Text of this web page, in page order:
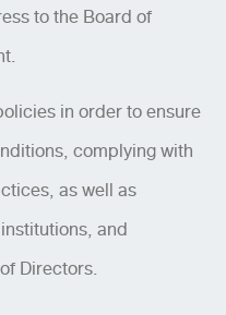
to the Board of
in order to ensure
complying with
as well as
and
Directors.